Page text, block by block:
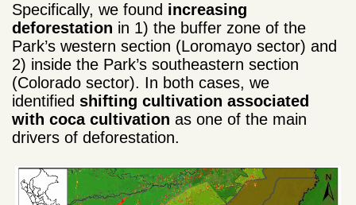
Specifically, we found increasing
deforestation in 1) the buffer zone of the
Park’s western section (Loromayo sector) and
2) inside the Park’s southeastern section
(Colorado sector). In both cases, we
identified shifting cultivation associated
with coca cultivation as one of the main
drivers of deforestation.